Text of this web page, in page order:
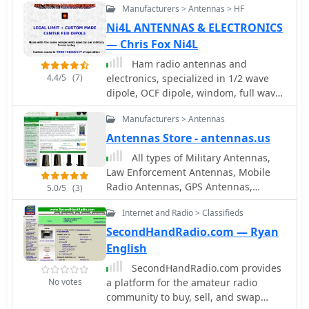
product ecosystem. WiNRADiO
supports multiple operating systems,
with MacRadio for Apple Macintosh
users and LiNRADiO for Linux
developers, providing drivers and
network receiver solutions like the
RLX-810.
at QTH.COM and discover the best
(NVIS) antennas, which are crucial for
short-range radio communications,
particularly in military and emergency
contexts. It explores NVIS theory,
antenna models, and installation
criteria while debunking common
myths about reflectors. Key topics
include usable frequency bands,
optimal installation heights, and the
impact of soil quality on performance.
The presentation outlines the best
bands for daytime and nighttime use,
emphasizing the importance of
understanding propagation
characteristics to enhance
communication effectiveness within
200 to 300 miles.
4.4/5 (7)
Manufacturers > Antennas > HF
Ni4L ANTENNAS & ELECTRONICS
— Chris Fox Ni4L
Ham radio antennas and
electronics, specialized in 1/2 wave
dipole, OCF dipole, windom, full wave
loop, end fed, inverted L, portable end
fed antenna, long wire, SWL antenna,
fan dipole, multiband dipole, G5RV
and military antennas.
5.0/5 (3)
Manufacturers > Antennas
Antennas Store - antennas.us
All types of Military Antennas,
Law Enforcement Antennas, Mobile
Radio Antennas, GPS Antennas,
Satellite Antennas, WLAN/Wi-Fi/WiMax
Antennas, Cell Phones, TV, HDTV
Antennas available and sold
No votes
Internet and Radio > Classifieds
SecondHandRadio.com — Ryan
English
SecondHandRadio.com provides
a platform for the amateur radio
community to buy, sell, and swap